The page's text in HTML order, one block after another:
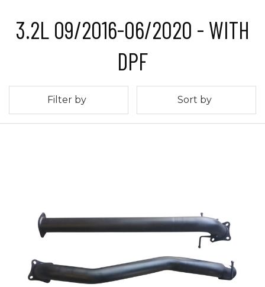
3.2L 09/2016-06/2020 - WITH
DPF
Filter by Sort by